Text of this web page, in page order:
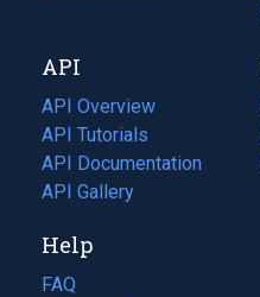
tab)
new
tab)
API
API Overview
API Tutorials
API Documentation
(opens
in
new
tab)
API Gallery
Help
FAQ